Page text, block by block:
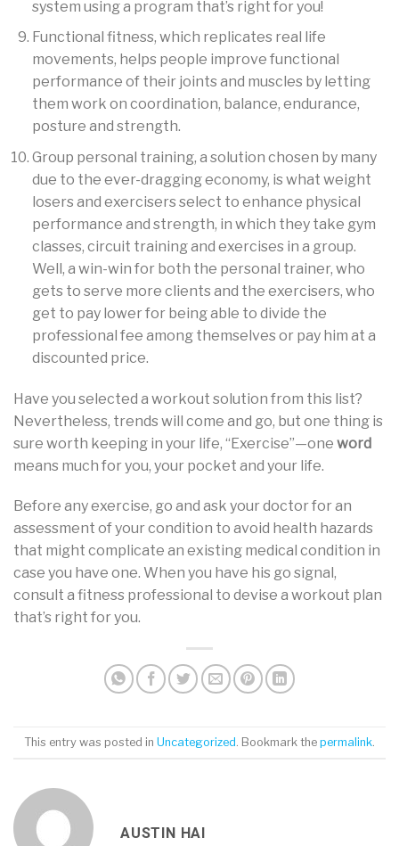
system using a program that’s right for you!
Functional fitness, which replicates real life
movements, helps people improve functional
performance of their joints and muscles by letting
them work on coordination, balance, endurance,
posture and strength.
Group personal training, a solution chosen by many
due to the ever-dragging economy, is what weight
losers and exercisers select to enhance physical
performance and strength, in which they take gym
classes, circuit training and exercises in a group.
Well, a win-win for both the personal trainer, who
gets to serve more clients and the exercisers, who
get to pay lower for being able to divide the
professional fee among themselves or pay him at a
discounted price.
Have you selected a workout solution from this list?
Nevertheless, trends will come and go, but one thing is
sure worth keeping in your life, “Exercise”—one word
means much for you, your pocket and your life.
Before any exercise, go and ask your doctor for an
assessment of your condition to avoid health hazards
that might complicate an existing medical condition in
case you have one. When you have his go signal,
consult a fitness professional to devise a workout plan
that’s right for you.
This entry was posted in Uncategorized . Bookmark the permalink
AUSTIN HAI